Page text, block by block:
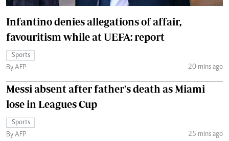
Infantino denies allegations of affair,
favouritism while at UEFA: report
Sports
By AFP
20 mins ago
Messi absent after father's death as Miami
lose in Leagues Cup
Sports
By AFP
25 mins ago